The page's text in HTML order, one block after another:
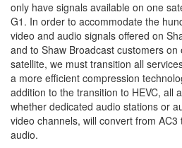
only have signals available on one
G1. In order to accommodate the
video and audio signals offered on
and to Shaw Broadcast customers on
satellite, we must transition all
a more efficient compression
addition to the transition to HEVC, all
whether dedicated audio stations or
video channels, will convert from AC3
audio.